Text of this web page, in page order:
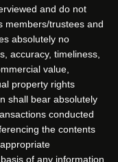
and do not
members/trustees and
absolutely no
accuracy, timeliness,
value,
property rights
shall bear absolutely
conducted
the contents
of any information